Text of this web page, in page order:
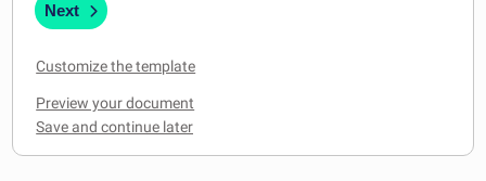
Next
Customize the template
Preview your document